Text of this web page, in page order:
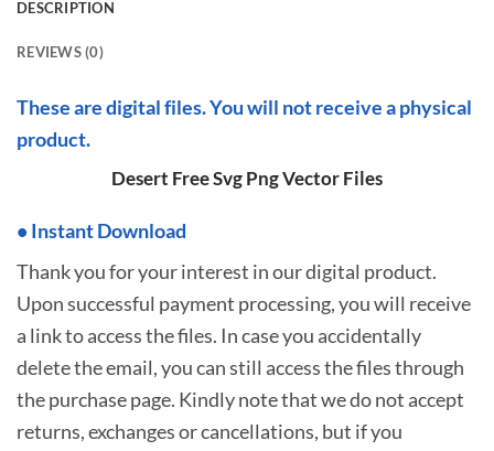
DESCRIPTION
REVIEWS (0)
These are digital files. You will not receive a physical
product.
Desert Free Svg Png Vector Files
• Instant Download
Thank you for your interest in our digital product.
Upon successful payment processing, you will receive
a link to access the files. In case you accidentally
delete the email, you can still access the files through
the purchase page. Kindly note that we do not accept
returns, exchanges or cancellations, but if you